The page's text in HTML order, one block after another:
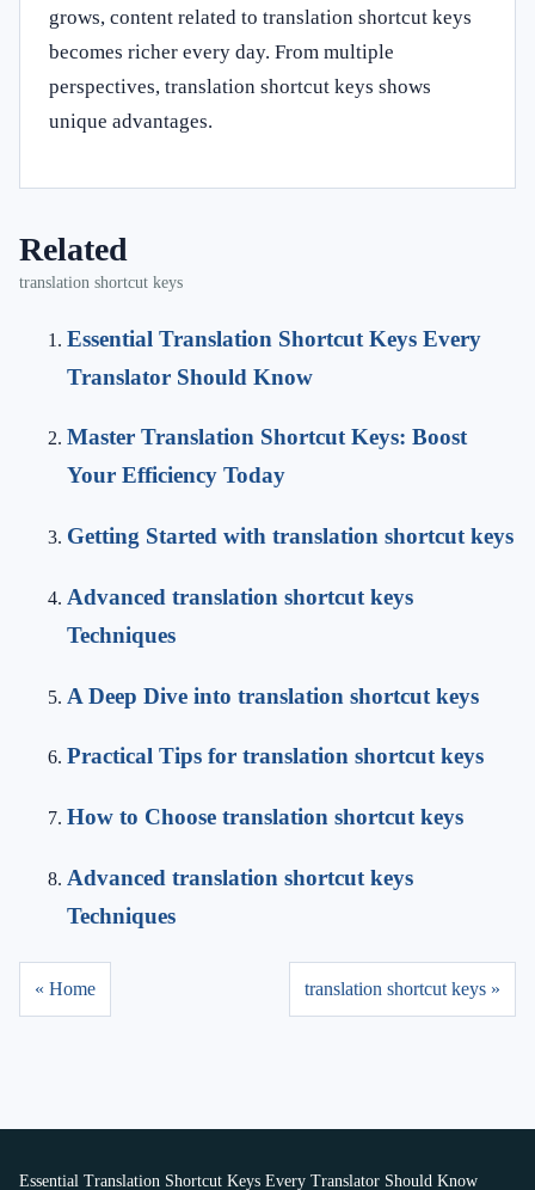
grows, content related to translation shortcut keys
becomes richer every day. From multiple
perspectives, translation shortcut keys shows
unique advantages.
Related
translation shortcut keys
Essential Translation Shortcut Keys Every
Translator Should Know
Master Translation Shortcut Keys: Boost
Your Efficiency Today
Getting Started with translation shortcut keys
Advanced translation shortcut keys
Techniques
A Deep Dive into translation shortcut keys
Practical Tips for translation shortcut keys
How to Choose translation shortcut keys
Advanced translation shortcut keys
Techniques
« Home translation shortcut keys »
Essential Translation Shortcut Keys Every Translator Should Know